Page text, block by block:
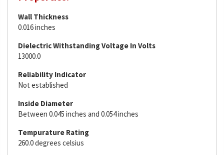
Wall Thickness
0.016 inches
Dielectric Withstanding Voltage In Volts
13000.0
Reliability Indicator
Not established
Inside Diameter
Between 0.045 inches and 0.054 inches
Tempurature Rating
260.0 degrees celsius